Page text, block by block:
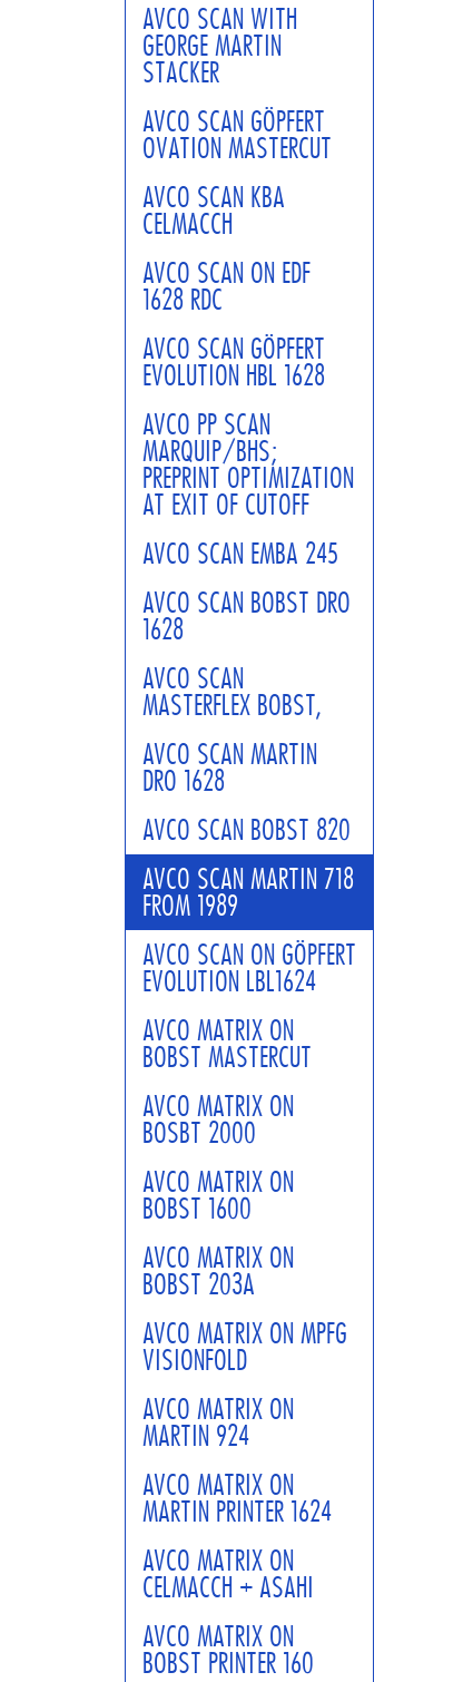
AVCO SCAN WITH
GEORGE MARTIN
STACKER
AVCO SCAN GÖPFERT
OVATION MASTERCUT
AVCO SCAN KBA
CELMACCH
AVCO SCAN ON EDF
1628 RDC
AVCO SCAN GÖPFERT
EVOLUTION HBL 1628
AVCO PP SCAN
MARQUIP/BHS;
PREPRINT OPTIMIZATION
AT EXIT OF CUTOFF
AVCO SCAN EMBA 245
AVCO SCAN BOBST DRO
1628
AVCO SCAN
MASTERFLEX BOBST,
AVCO SCAN MARTIN
DRO 1628
AVCO SCAN BOBST 820
AVCO SCAN MARTIN 718
FROM 1989
AVCO SCAN ON GÖPFERT
EVOLUTION LBL1624
AVCO MATRIX ON
BOBST MASTERCUT
AVCO MATRIX ON
BOSBT 2000
AVCO MATRIX ON
BOBST 1600
AVCO MATRIX ON
BOBST 203A
AVCO MATRIX ON MPFG
VISIONFOLD
AVCO MATRIX ON
MARTIN 924
AVCO MATRIX ON
MARTIN PRINTER 1624
AVCO MATRIX ON
CELMACCH + ASAHI
AVCO MATRIX ON
BOBST PRINTER 160